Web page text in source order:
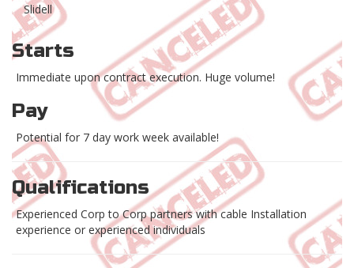
Slidell
Starts
Immediate upon contract execution. Huge volume!
Pay
Potential for 7 day work week available!
Qualifications
Experienced Corp to Corp partners with cable Installation
experience or experienced individuals